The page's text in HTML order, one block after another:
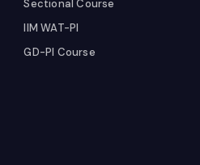
Sectional Course
IIM WAT-PI
GD-PI Course